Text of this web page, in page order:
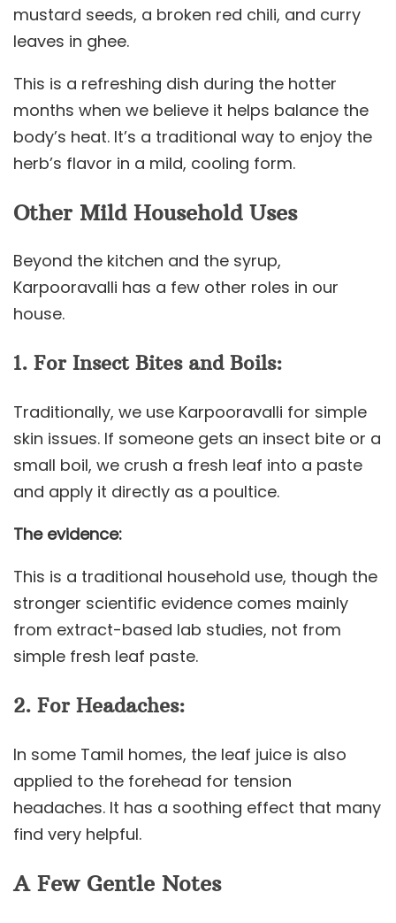
mustard seeds, a broken red chili, and curry
leaves in ghee.
This is a refreshing dish during the hotter
months when we believe it helps balance the
body’s heat. It’s a traditional way to enjoy the
herb’s flavor in a mild, cooling form.
Other Mild Household Uses
Beyond the kitchen and the syrup,
Karpooravalli has a few other roles in our
house.
1. For Insect Bites and Boils:
Traditionally, we use Karpooravalli for simple
skin issues. If someone gets an insect bite or a
small boil, we crush a fresh leaf into a paste
and apply it directly as a poultice.
The evidence:
This is a traditional household use, though the
stronger scientific evidence comes mainly
from extract-based lab studies, not from
simple fresh leaf paste.
2. For Headaches:
In some Tamil homes, the leaf juice is also
applied to the forehead for tension
headaches. It has a soothing effect that many
find very helpful.
A Few Gentle Notes